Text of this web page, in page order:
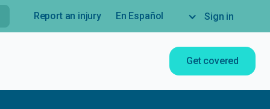
Report an injury En Español Sign in
Get covered